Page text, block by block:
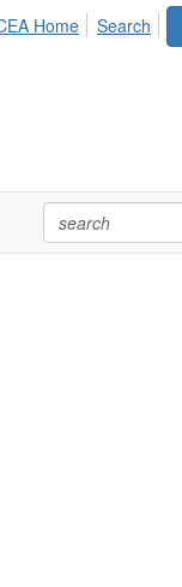
Home Search